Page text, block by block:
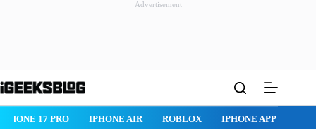
Advertisement
to
IPHONE 17 PRO IPHONE AIR ROBLOX IPHONE APPS